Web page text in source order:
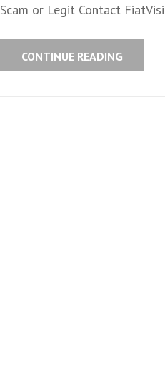
Scam or Legit Contact
CONTINUE READING